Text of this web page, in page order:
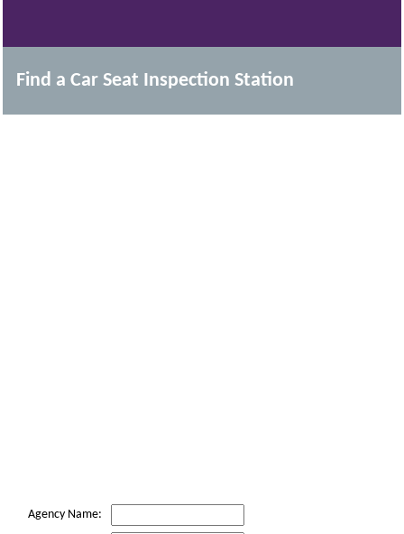
Find a Car Seat Inspection Station
Agency Name: